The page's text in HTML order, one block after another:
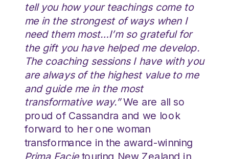
tell you how your teachings come to
me in the strongest of ways when I
need them most…I’m so grateful for
the gift you have helped me develop.
The coaching sessions I have with you
are always of the highest value to me
and guide me in the most
transformative way.”We are all so
proud of Cassandra and we look
forward to her one woman
transformance in the award-winning
Prima Facietouring New Zealand in